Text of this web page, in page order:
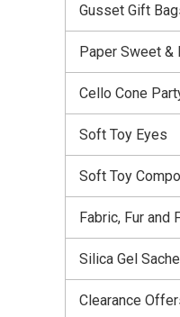
Gusset Gift
Paper Sweet &
Cello Cone
Soft Toy Eyes
Soft Toy
Fabric, Fur and
Silica Gel
Clearance